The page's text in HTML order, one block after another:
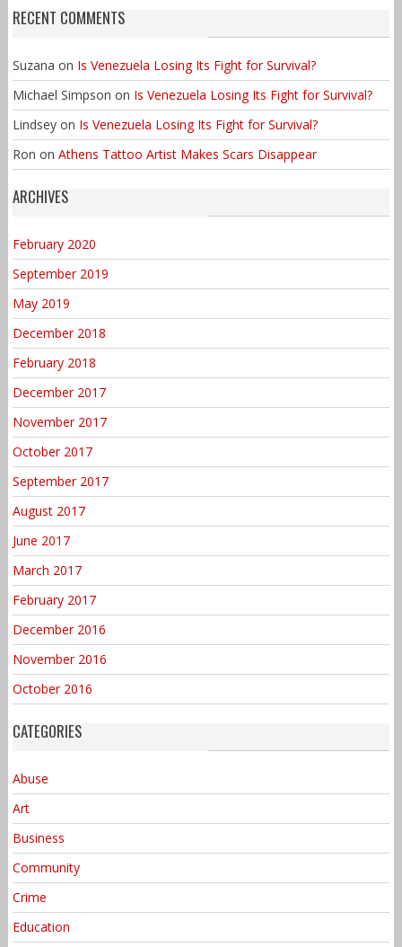
RECENT COMMENTS
Suzana on Is Venezuela Losing Its Fight for Survival?
Michael Simpson on Is Venezuela Losing Its Fight for Survival?
Lindseyon Is Venezuela Losing Its Fight for Survival?
Ron on Athens Tattoo Artist Makes Scars Disappear
ARCHIVES
February 2020
September 2019
May 2019
December 2018
February 2018
December 2017
November 2017
October 2017
September 2017
August 2017
June 2017
March 2017
February 2017
December 2016
November 2016
October 2016
CATEGORIES
Abuse
Art
Business
Community
Crime
Education